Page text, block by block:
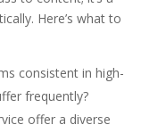
Here’s what to
consistent in high-
frequently?
offer a diverse